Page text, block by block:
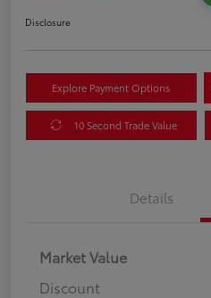
Disclosure
Explore Payment Options
10 Second Trade Value
Details
Market Value
Discount